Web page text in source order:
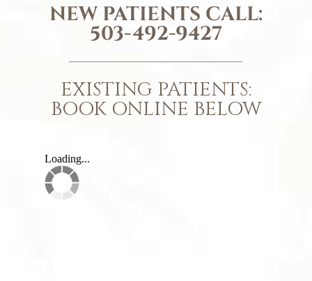
NEW PATIENTS CALL:
503-492-9427
EXISTING PATIENTS:
BOOK ONLINE BELOW